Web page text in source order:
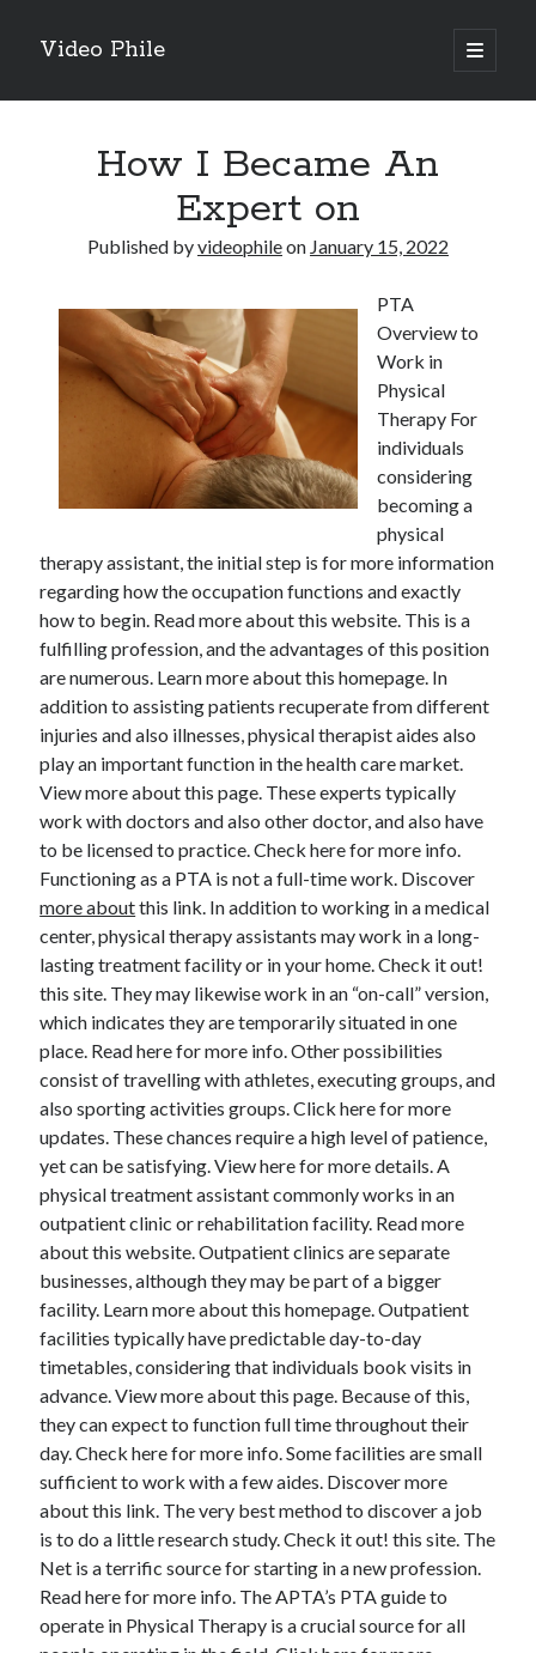
Video Phile
open
primary
Sidebar
Trueblue Casino _ nationaal Nederlands gebied Play Now
Filipplay Casino Intrigue Et Logiciel Informatique Fournisseur —
territoire national français Claim Bonus
Tabuler Soutenir Et Tenir Marchand marché français Play for Real
February 2026
January 2026
December 2025
November 2025
April 2025
March 2025
February 2025
January 2025
December 2024
November 2024
October 2024
September 2024
August 2024
November 2022
October 2022
September 2022
August 2022
July 2022
June 2022
May 2022
April 2022
March 2022
February 2022
January 2022
December 2021
November 2021
October 2021
September 2021
July 2021
May 2021
April 2021
February 2021
January 2021
October 2018
September 2018
June 2018
April 2018
February 2018
How I Became An
Expert on
Published byvideophileon January 15, 2022
PTA
Overview to
Work in
Physical
Therapy For
individuals
considering
becoming a
physical
therapy assistant, the initial step is for more information
regarding how the occupation functions and exactly
how to begin. Read more about this website. This is a
fulfilling profession, and the advantages of this position
are numerous. Learn more about this homepage. In
addition to assisting patients recuperate from different
injuries and also illnesses, physical therapist aides also
play an important function in the health care market.
View more about this page. These experts typically
work with doctors and also other doctor, and also have
to be licensed to practice. Check here for more info.
Functioning as a PTA is not a full-time work. Discover
more aboutthis link. In addition to working in a medical
center, physical therapy assistants may work in a long-
lasting treatment facility or in your home. Check it out!
this site. They may likewise work in an “on-call” version,
which indicates they are temporarily situated in one
place. Read here for more info. Other possibilities
consist of travelling with athletes, executing groups, and
also sporting activities groups. Click here for more
updates. These chances require a high level of patience,
yet can be satisfying. View here for more details. A
physical treatment assistant commonly works in an
outpatient clinic or rehabilitation facility. Read more
about this website. Outpatient clinics are separate
businesses, although they may be part of a bigger
facility. Learn more about this homepage. Outpatient
facilities typically have predictable day-to-day
timetables, considering that individuals book visits in
advance. View more about this page. Because of this,
they can expect to function full time throughout their
day. Check here for more info. Some facilities are small
sufficient to work with a few aides. Discover more
about this link. The very best method to discover a job
is to do a little research study. Check it out! this site. The
Net is a terrific source for starting in a new profession.
Read here for more info. The APTA’s PTA guide to
operate in Physical Therapy is a crucial source for all